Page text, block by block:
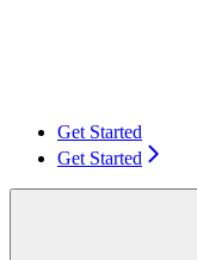
Get Started
Get Started